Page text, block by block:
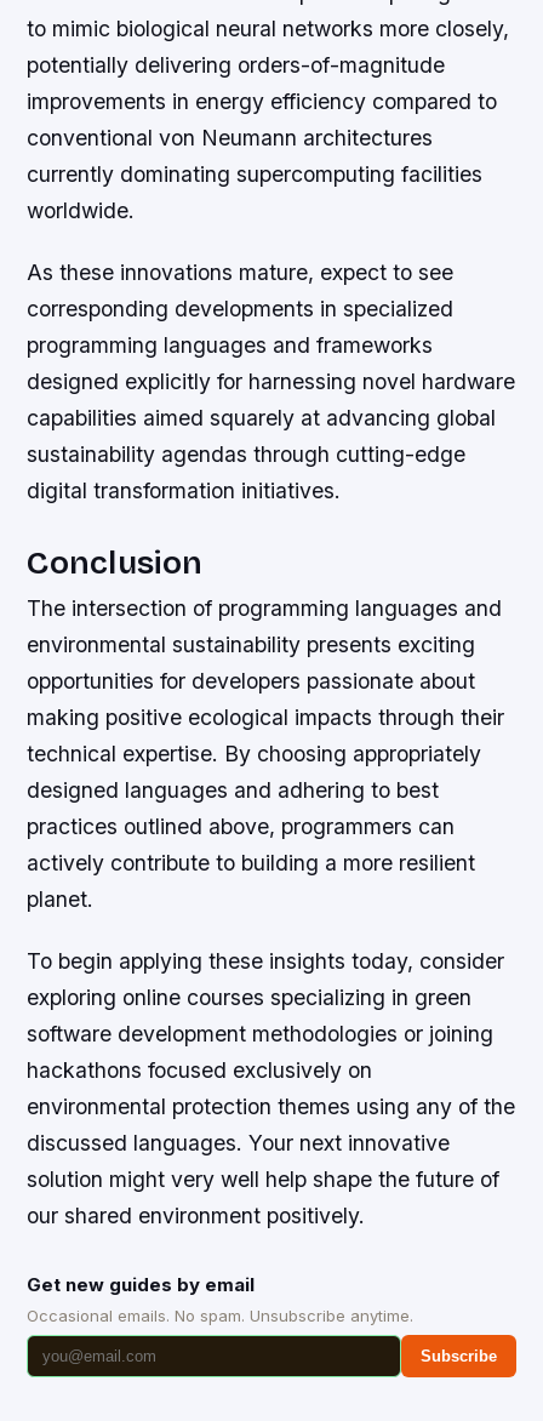
to mimic biological neural networks more closely,
potentially delivering orders-of-magnitude
improvements in energy efficiency compared to
conventional von Neumann architectures
currently dominating supercomputing facilities
worldwide.
As these innovations mature, expect to see
corresponding developments in specialized
programming languages and frameworks
designed explicitly for harnessing novel hardware
capabilities aimed squarely at advancing global
sustainability agendas through cutting-edge
digital transformation initiatives.
Conclusion
The intersection of programming languages and
environmental sustainability presents exciting
opportunities for developers passionate about
making positive ecological impacts through their
technical expertise. By choosing appropriately
designed languages and adhering to best
practices outlined above, programmers can
actively contribute to building a more resilient
planet.
To begin applying these insights today, consider
exploring online courses specializing in green
software development methodologies or joining
hackathons focused exclusively on
environmental protection themes using any of the
discussed languages. Your next innovative
solution might very well help shape the future of
our shared environment positively.
Get new guides by email
Occasional emails. No spam. Unsubscribe anytime.
Subscribe